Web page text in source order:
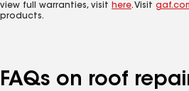
view full warranties, visit here. Visit
products.
FAQs on roof